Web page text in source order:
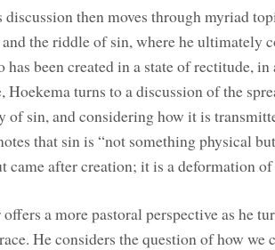
discussion then moves through myriad
the riddle of sin, where he ultimately
has been created in a state of rectitude,
Hoekema turns to a discussion of the
of sin, and considering how it is
that sin is “not something physical
came after creation; it is a deformation of
a more pastoral perspective as he
He considers the question of how we